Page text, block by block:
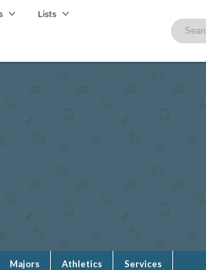
Lists
Majors Athletics Services